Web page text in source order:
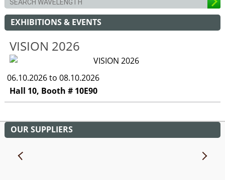
EXHIBITIONS & EVENTS
VISION 2026
06.10.2026 to 08.10.2026
Hall 10, Booth # 10E90
OUR SUPPLIERS